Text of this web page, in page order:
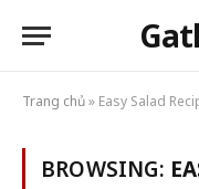
Trang chủ» Easy Salad
BROWSING: